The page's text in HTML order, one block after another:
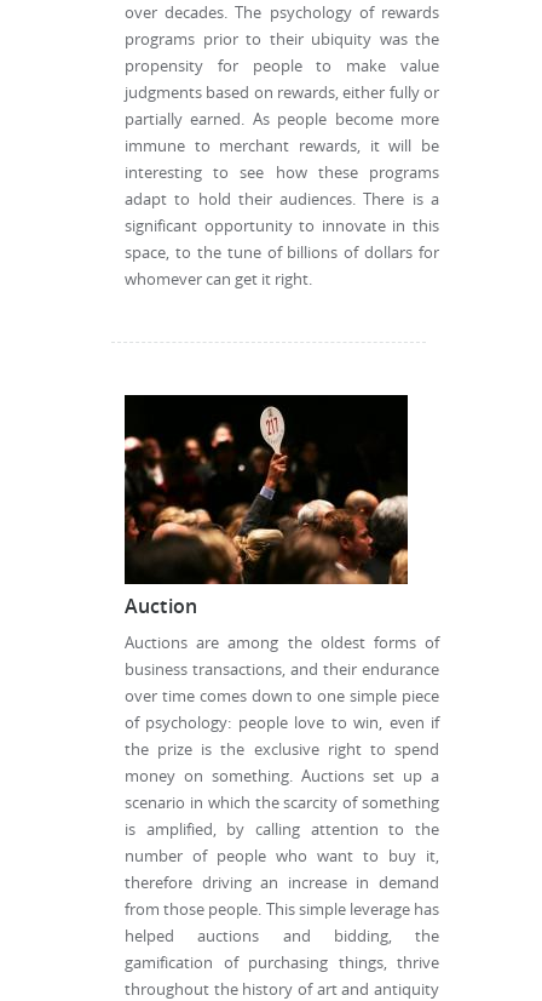
over decades. The psychology of rewards
programs prior to their ubiquity was the
propensity for people to make value
judgments based on rewards, either fully or
partially earned. As people become more
immune to merchant rewards, it will be
interesting to see how these programs
adapt to hold their audiences. There is a
significant opportunity to innovate in this
space, to the tune of billions of dollars for
whomever can get it right.
Auction
Auctions are among the oldest forms of
business transactions, and their endurance
over time comes down to one simple piece
of psychology: people love to win, even if
the prize is the exclusive right to spend
money on something. Auctions set up a
scenario in which the scarcity of something
is amplified, by calling attention to the
number of people who want to buy it,
therefore driving an increase in demand
from those people. This simple leverage has
helped auctions and bidding, the
gamification of purchasing things, thrive
throughout the history of art and antiquity